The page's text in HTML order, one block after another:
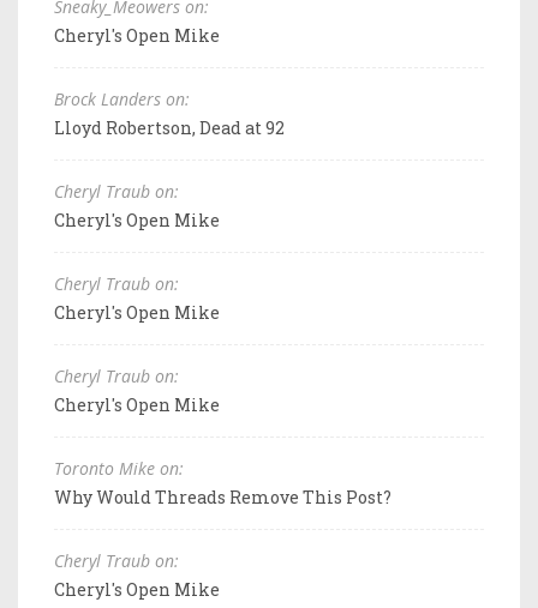
Sneaky_Meowers on:
Cheryl's Open Mike
Brock Landers on:
Lloyd Robertson, Dead at 92
Cheryl Traub on:
Cheryl's Open Mike
Cheryl Traub on:
Cheryl's Open Mike
Cheryl Traub on:
Cheryl's Open Mike
Toronto Mike on:
Why Would Threads Remove This Post?
Cheryl Traub on:
Cheryl's Open Mike